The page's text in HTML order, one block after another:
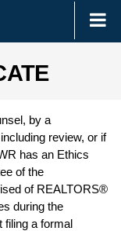
by a
review, or if
has an Ethics
of the
of REALTORS®
during the
a formal